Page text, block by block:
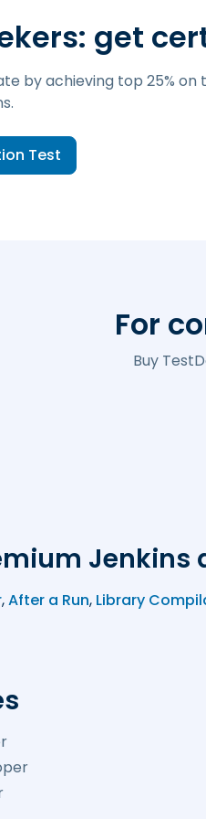
get
by achieving top 25% on
Test
For
Buy
Jenkins
,After a Run, Library